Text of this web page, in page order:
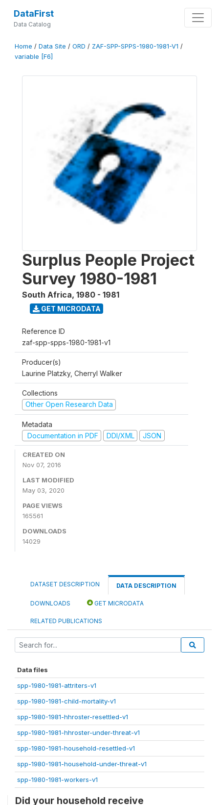
DataFirst
Data Catalog
Home / Data Site / ORD / ZAF-SPP-SPPS-1980-1981-V1 /
variable [F6]
Surplus People Project
Survey 1980-1981
South Africa, 1980 - 1981
GET MICRODATA
Reference ID
zaf-spp-spps-1980-1981-v1
Producer(s)
Laurine Platzky, Cherryl Walker
Collections
Other Open Research Data
Metadata
Documentation in PDF
DDI/XML JSON
CREATED ON
Nov 07, 2016
LAST MODIFIED
May 03, 2020
PAGE VIEWS
165561
DOWNLOADS
14029
DATASET DESCRIPTION DATA DESCRIPTION
DOWNLOADS GET MICRODATA
RELATED PUBLICATIONS
Data files
spp-1980-1981-attriters-v1
spp-1980-1981-child-mortality-v1
spp-1980-1981-hhroster-resettled-v1
spp-1980-1981-hhroster-under-threat-v1
spp-1980-1981-household-resettled-v1
spp-1980-1981-household-under-threat-v1
spp-1980-1981-workers-v1
Did your household receive